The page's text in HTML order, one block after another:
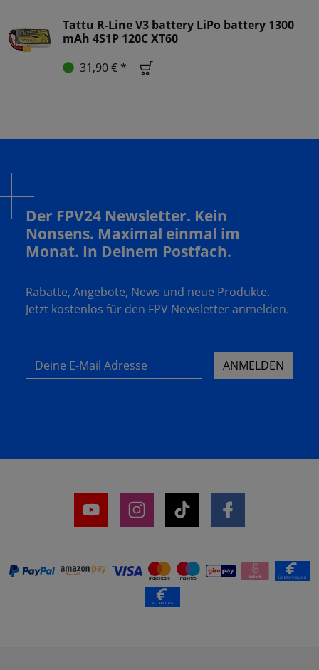
Tattu R-Line V3 battery LiPo battery 1300
mAh 4S1P 120C XT60
31,90 € *
Der FPV24 Newsletter. Kein
Nonsens. Maximal einmal im
Monat. In Deinem Postfach.
Rabatte, Angebote, News und neue Produkte.
Jetzt kostenlos für den FPV Newsletter anmelden.
Deine E-Mail Adresse ANMELDEN